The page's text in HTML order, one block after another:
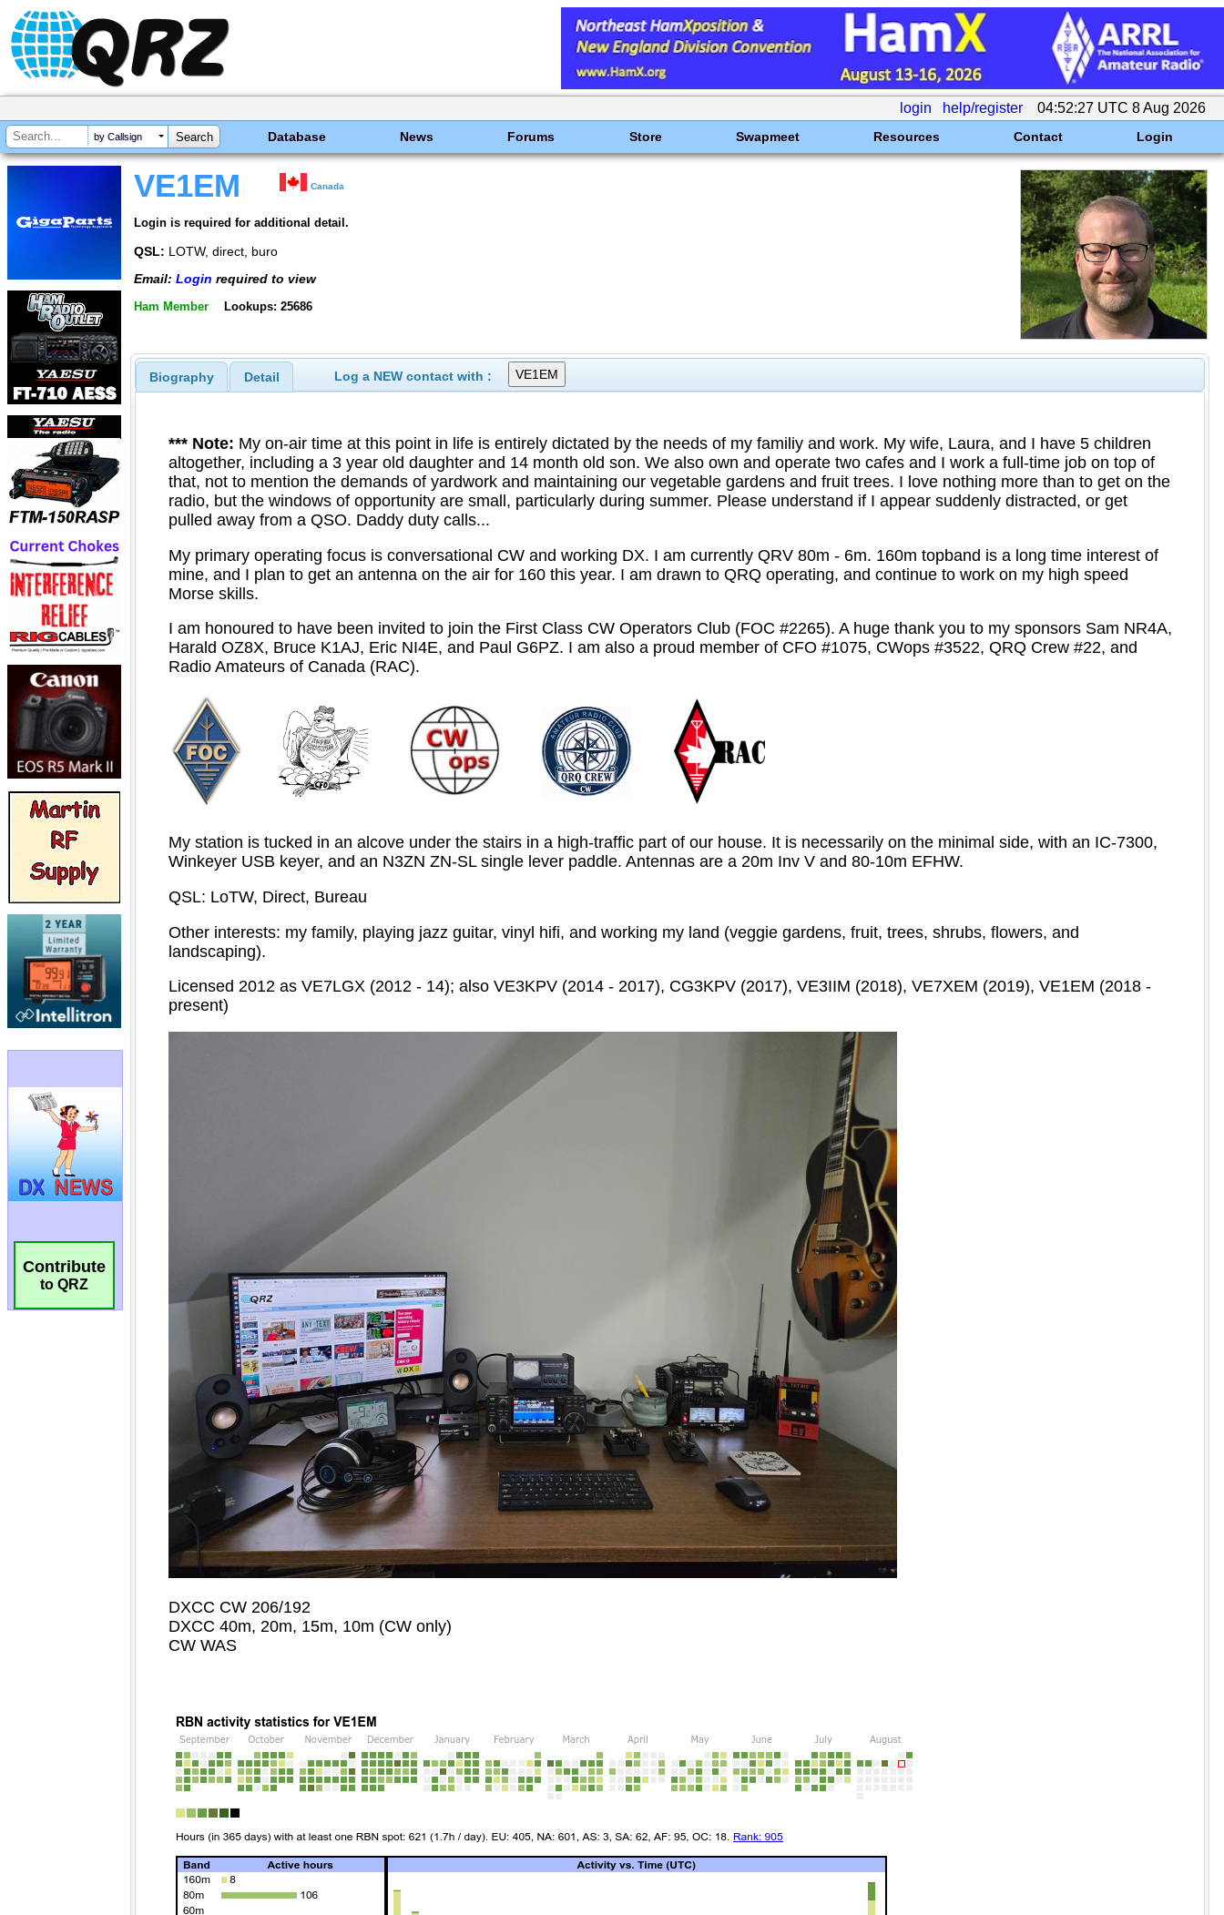
login help/register 04:52:27 UTC 8 Aug 2026
by Callsign Database News Forums Store Swapmeet Resources Contact Login
Contribute
to QRZ
VE1EM Canada
Login is required for additional detail.
QSL: LOTW, direct, buro
Email: Login required to view
Ham Member Lookups: 25686
Biography Detail Log a NEW contact with :